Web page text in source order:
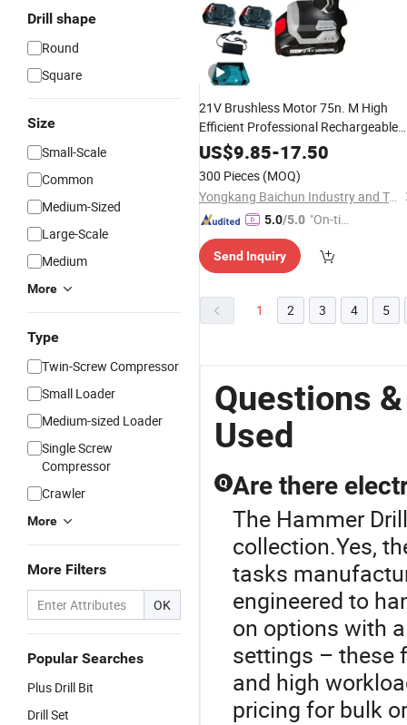
Drill shape
Round
Square
Size
Small-Scale
Common
Medium-Sized
Large-Scale
Medium
More
Type
Twin-Screw Compressor
Small Loader
Medium-sized Loader
Single Screw
Compressor
Crawler
More
More Filters
OK
Popular Searches
Plus Drill Bit
Drill Set
21V Brushless Motor 75n. M High
Efficient Professional Rechargeable
Cordless Hammer Drill
US$9.85-17.50
300 Pieces (MOQ)
Yongkang Baichun Industry and Trade Co., Ltd.
5.0/5.0 "On-tim
ry"
Send Inquiry
1 2 3 4 5
Questions
Used
Q Are there
The Hammer
collection.Yes,
tasks
engineered to
on options with
settings – these
and high
pricing for bulk